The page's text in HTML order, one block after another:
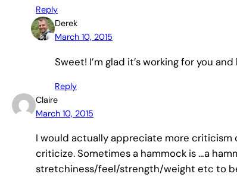
Reply
Derek
March 10, 2015
Sweet! I’m glad it’s working for you
Reply
Claire
March 10, 2015
I would actually appreciate more
criticize. Sometimes a hammock is …a
stretchiness/feel/strength/weight etc to